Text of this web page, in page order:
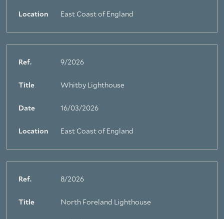
Location East Coast of England
Ref. 9/2026
Title Whitby Lighthouse
Date 16/03/2026
Location East Coast of England
Ref. 8/2026
Title North Foreland Lighthouse